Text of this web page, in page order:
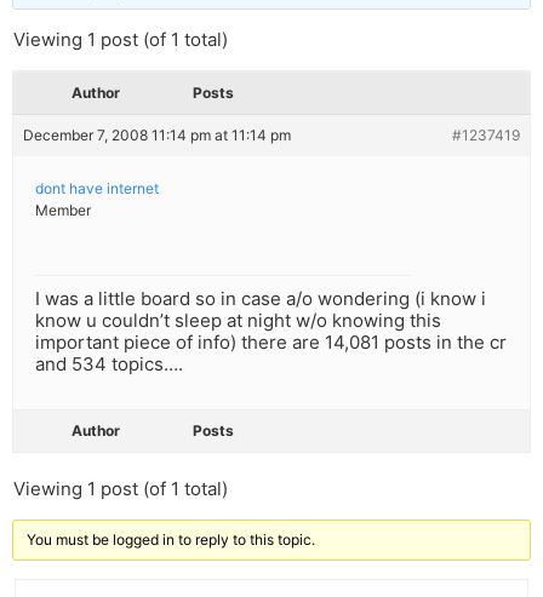
Viewing 1 post (of 1 total)
Author Posts
December 7, 2008 11:14 pm at 11:14 pm #1237419
dont have internet
Member
I was a little board so in case a/o wondering (i know i
know u couldn’t sleep at night w/o knowing this
important piece of info) there are 14,081 posts in the cr
and 534 topics….
Author Posts
Viewing 1 post (of 1 total)
You must be logged in to reply to this topic.